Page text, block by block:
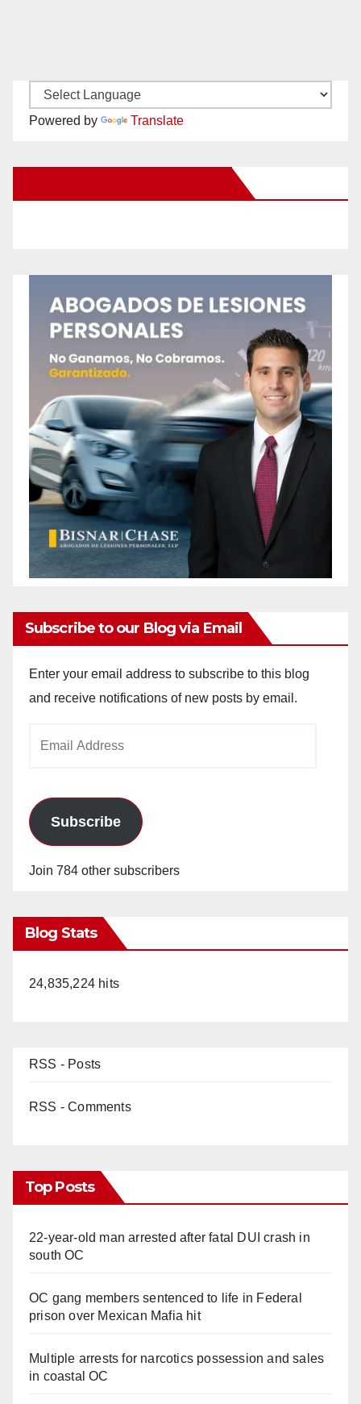
Powered by Translate
Subscribe to our Blog via Email
Enter your email address to subscribe to this blog
and receive notifications of new posts by email.
Subscribe
Join 784 other subscribers
Blog Stats
24,835,224 hits
RSS - Posts
RSS - Comments
Top Posts
22-year-old man arrested after fatal DUI crash in
south OC
OC gang members sentenced to life in Federal
prison over Mexican Mafia hit
Multiple arrests for narcotics possession and sales
in coastal OC